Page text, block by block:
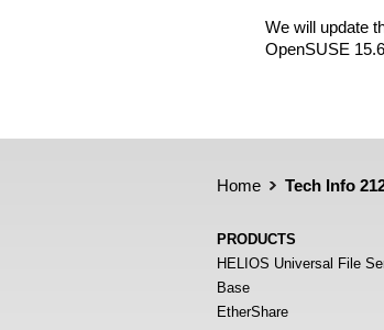
We will update
OpenSUSE
Home Tech Info
PRODUCTS
HELIOS Universal File
Base
EtherShare